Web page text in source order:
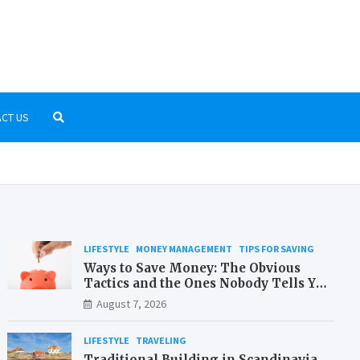
US
LIFESTYLE MONEY MANAGEMENT TIPS FOR SAVING
Ways to Save Money: The Obvious
Tactics and the Ones Nobody Tells You
About
August 7, 2026
LIFESTYLE TRAVELING